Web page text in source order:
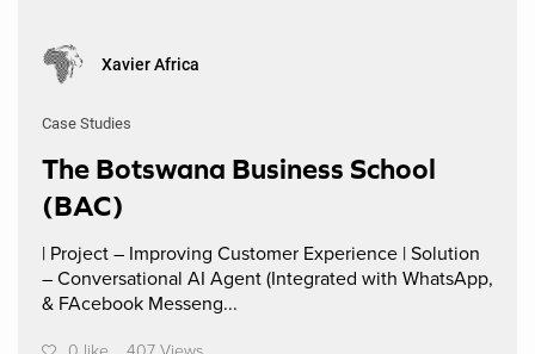
Xavier Africa
Case Studies
The Botswana Business School
(BAC)
| Project – Improving Customer Experience | Solution
– Conversational AI Agent (Integrated with WhatsApp,
& FAcebook Messeng...